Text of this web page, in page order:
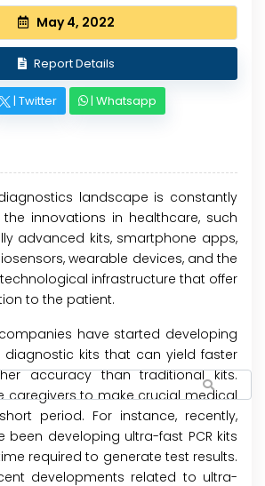
May 4, 2022
Report Details
| Twitter | Whatsapp
landscape is constantly
innovations in healthcare, such
advanced kits, smartphone apps,
wearable devices, and the
infrastructure that offer
to the patient.
have started developing
kits that can yield faster
accuracy than traditional kits.
caregivers to make crucial medical
period. For instance, recently,
been developing ultra-fast PCR kits
required to generate test results.
developments related to ultra-